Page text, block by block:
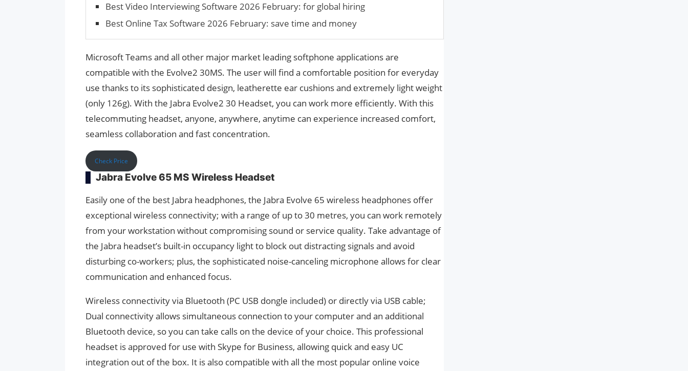
Best Video Interviewing Software 2026 February: for global hiring
Best Online Tax Software 2026 February: save time and money
Microsoft Teams and all other major market leading softphone applications are
compatible with the Evolve2 30MS. The user will find a comfortable position for everyday
use thanks to its sophisticated design, leatherette ear cushions and extremely light weight
(only 126g). With the Jabra Evolve2 30 Headset, you can work more efficiently. With this
telecommuting headset, anyone, anywhere, anytime can experience increased comfort,
seamless collaboration and fast concentration.
Check Price
Jabra Evolve 65 MS Wireless Headset
Easily one of the best Jabra headphones, the Jabra Evolve 65 wireless headphones offer
exceptional wireless connectivity; with a range of up to 30 metres, you can work remotely
from your workstation without compromising sound or service quality. Take advantage of
the Jabra headset’s built-in occupancy light to block out distracting signals and avoid
disturbing co-workers; plus, the sophisticated noise-canceling microphone allows for clear
communication and enhanced focus.
Wireless connectivity via Bluetooth (PC USB dongle included) or directly via USB cable;
Dual connectivity allows simultaneous connection to your computer and an additional
Bluetooth device, so you can take calls on the device of your choice. This professional
headset is approved for use with Skype for Business, allowing quick and easy UC
integration out of the box. It is also compatible with all the most popular online voice